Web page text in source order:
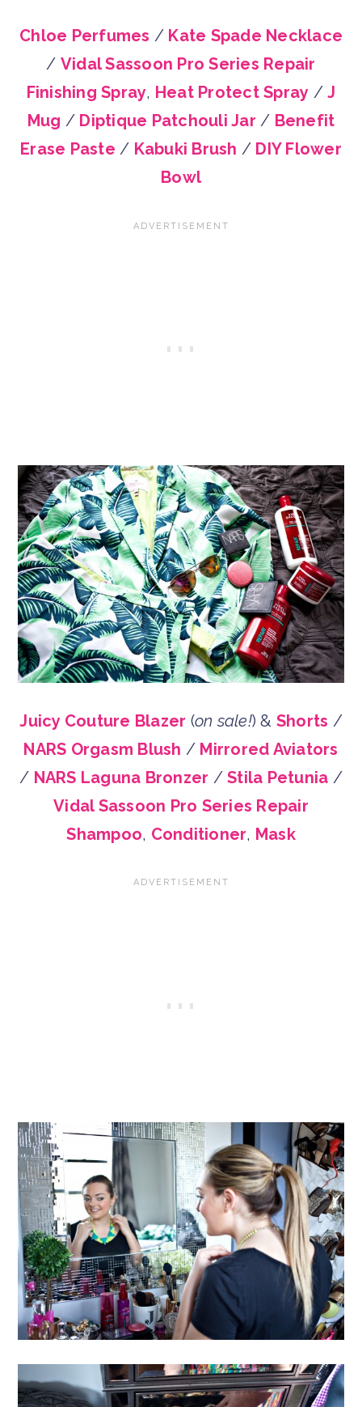
Chloe Perfumes / Kate Spade Necklace
/ Vidal Sassoon Pro Series Repair
Finishing Spray, Heat Protect Spray /J
Mug / Diptique Patchouli Jar / Benefit
Erase Paste / Kabuki Brush / DIY Flower
Bowl
Juicy Couture Blazer (on sale!) & Shorts /
NARS Orgasm Blush / Mirrored Aviators
/ NARS Laguna Bronzer /Stila Petunia /
Vidal Sassoon Pro Series Repair
Shampoo, Conditioner, Mask